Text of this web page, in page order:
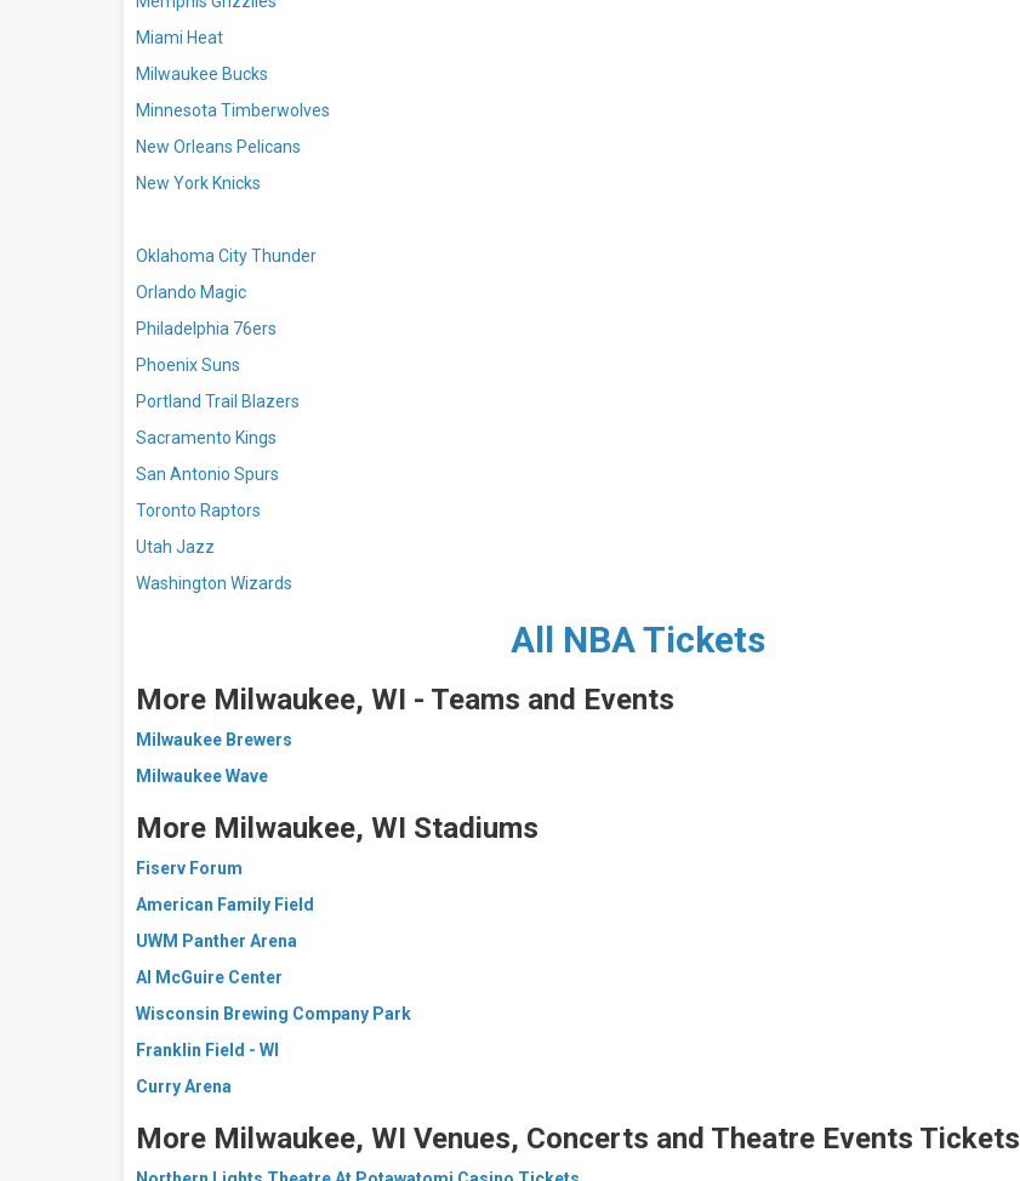
Miami Heat
Milwaukee Bucks
Minnesota Timberwolves
New Orleans Pelicans
New York Knicks
Oklahoma City Thunder
Orlando Magic
Philadelphia 76ers
Phoenix Suns
Portland Trail Blazers
Sacramento Kings
San Antonio Spurs
Toronto Raptors
Utah Jazz
Washington Wizards
All NBA Tickets
More Milwaukee, WI - Teams and Events
Milwaukee Brewers
Milwaukee Wave
More Milwaukee, WI Stadiums
Fiserv Forum
American Family Field
UWM Panther Arena
Al McGuire Center
Wisconsin Brewing Company Park
Franklin Field - WI
Curry Arena
More Milwaukee, WI Venues, Concerts and Theatre Events Tickets